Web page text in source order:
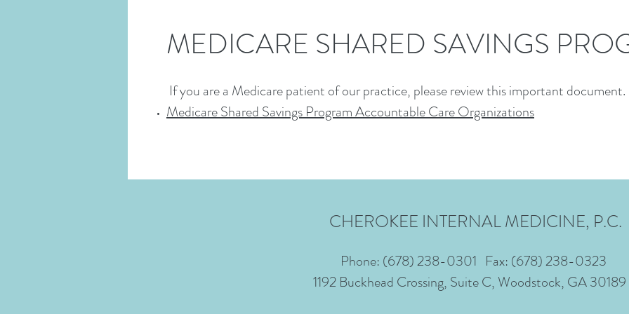
MEDICARE SHARED SAVINGS
If you are a Medicare patient of our practice, please review this important document.
Medicare Shared Savings Program Accountable Care Organizations
CHEROKEE INTERNAL MEDICINE, P.C.
Phone: (678) 238-0301 Fax: (678) 238-0323
1192 Buckhead Crossing, Suite C, Woodstock, GA 30189